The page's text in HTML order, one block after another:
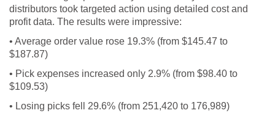
distributors took targeted action using detailed cost and
profit data. The results were impressive:
• Average order value rose 19.3% (from $145.47 to
$187.87)
• Pick expenses increased only 2.9% (from $98.40 to
$109.53)
• Losing picks fell 29.6% (from 251,420 to 176,989)